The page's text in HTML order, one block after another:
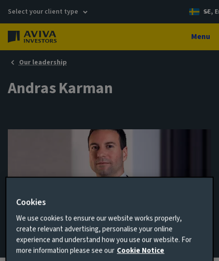
Select your client type SE,
Menu
Our leadership
Andras Karman
Senior Credit Analyst
Email Andras Karman
View LinkedIn profile
Cookies
We use cookies to ensure our website works properly,
create relevant advertising, personalise your online
experience and understand how you use our website. For
more information please see our Cookie Notice